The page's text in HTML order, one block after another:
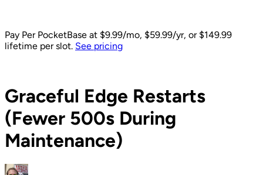
Pay Per PocketBase at $9.99/mo, $59.99/yr, or $149.99
lifetime per slot. See pricing
Graceful Edge Restarts
(Fewer 500s During
Maintenance)